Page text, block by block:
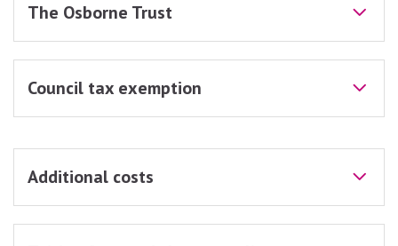
The Osborne Trust
Council tax exemption
Additional costs